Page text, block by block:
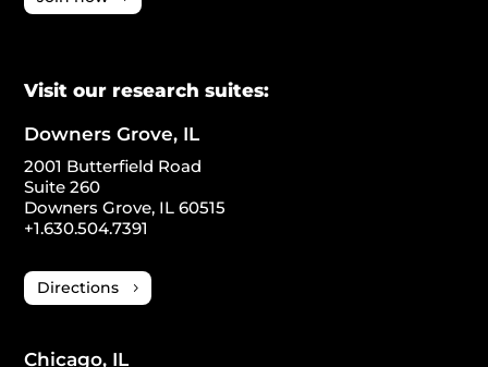
Visit our research suites:
Downers Grove, IL
2001 Butterfield Road
Suite 260
Downers Grove, IL 60515
+1.630.504.7391
Directions
Chicago, IL